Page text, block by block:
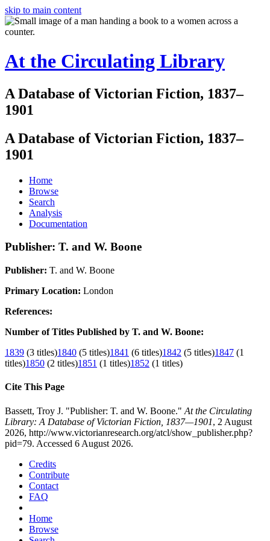
skip to main content
At the Circulating Library
A Database of Victorian Fiction, 1837–
1901
A Database of Victorian Fiction, 1837–
1901
Home
Browse
Search
Analysis
Documentation
Publisher: T. and W. Boone
Publisher: T. and W. Boone
Primary Location: London
References:
Number of Titles Published by T. and W. Boone:
1839 (3 titles)1840 (5 titles)1841 (6 titles)1842 (5 titles)1847 (1
titles)1850 (2 titles)1851 (1 titles)1852 (1 titles)
Cite This Page
Bassett, Troy J. "Publisher: T. and W. Boone." At the Circulating
Library: A Database of Victorian Fiction, 1837—1901, 2 August
2026, http://www.victorianresearch.org/atcl/show_publisher.php?
pid=79. Accessed 6 August 2026.
Credits
Contribute
Contact
FAQ
Home
Browse